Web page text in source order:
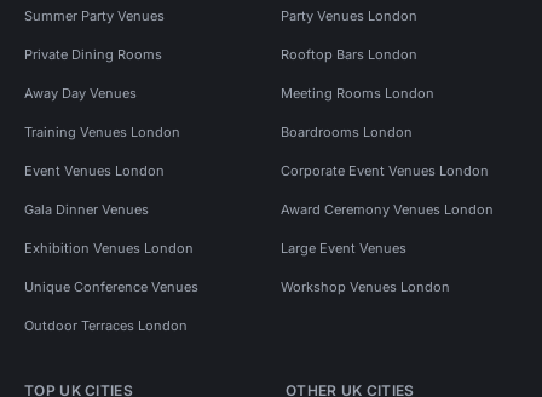
Summer Party Venues Party Venues London
Private Dining Rooms Rooftop Bars London
Away Day Venues Meeting Rooms London
Training Venues London Boardrooms London
Event Venues London Corporate Event Venues London
Gala Dinner Venues Award Ceremony Venues London
Exhibition Venues London Large Event Venues
Unique Conference Venues Workshop Venues London
Outdoor Terraces London
TOP UK CITIES OTHER UK CITIES